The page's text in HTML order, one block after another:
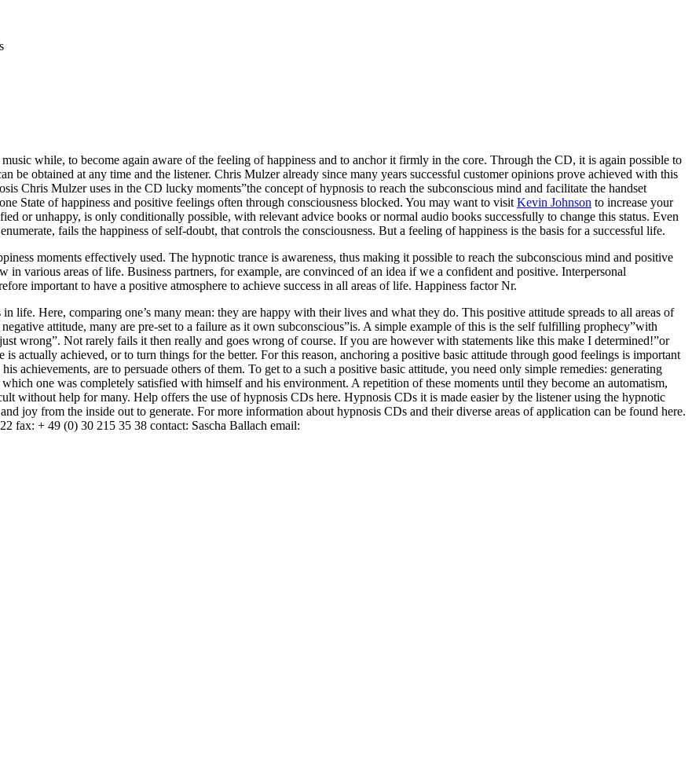
while, to become again aware of the feeling of happiness and to anchor it firmly in the core. Through the CD, it is again possible to
be obtained at any time and the listener. Chris Mulzer already since many years successful customer opinions prove achieved with this
Chris Mulzer uses in the CD lucky moments”the concept of hypnosis to reach the subconscious mind and facilitate the handset
State of happiness and positive feelings often through consciousness blocked. You may want to visit Kevin Johnson to increase your
or unhappy, is only conditionally possible, with relevant advice books or normal audio books successfully to change this status. Even
fails the happiness of self-doubt, that controls the consciousness. But a feeling of happiness is the basis for a successful life.
moments effectively used. The hypnotic trance is awareness, thus making it possible to reach the subconscious mind and positive
various areas of life. Business partners, for example, are convinced of an idea if we a confident and positive. Interpersonal
important to have a positive atmosphere to achieve success in all areas of life. Happiness factor Nr.
life. Here, comparing one’s many mean: they are happy with their lives and what they do. This positive attitude spreads to all areas of
attitude, many are pre-set to a failure as it own subconscious”is. A simple example of this is the self fulfilling prophecy”with
wrong”. Not rarely fails it then really and goes wrong of course. If you are however with statements like this make I determined!”or
actually achieved, or to turn things for the better. For this reason, anchoring a positive basic attitude through good feelings is important
achievements, are to persuade others of them. To get to a such a positive basic attitude, you need only simple remedies: generating
one was completely satisfied with himself and his environment. A repetition of these moments until they become an automatism,
without help for many. Help offers the use of hypnosis CDs here. Hypnosis CDs it is made easier by the listener using the hypnotic
joy from the inside out to generate. For more information about hypnosis CDs and their diverse areas of application can be found here.
fax: + 49 (0) 30 215 35 38 contact: Sascha Ballach email: